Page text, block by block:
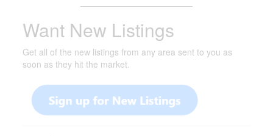
Want New Listings
Get all of the new listings from any area sent to you as
soon as they hit the market.